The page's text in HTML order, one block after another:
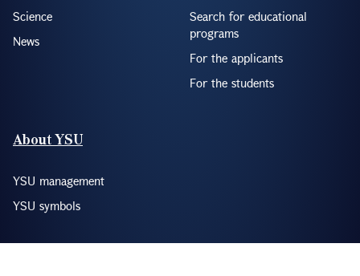
Science
News
Search for educational
programs
For the applicants
For the students
About YSU
YSU management
YSU symbols